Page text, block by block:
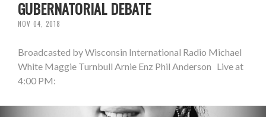
GUBERNATORIAL DEBATE
NOV 04, 2018
Broadcasted by Wisconsin International Radio Michael
White Maggie Turnbull Arnie Enz Phil Anderson Live at
4:00 PM: